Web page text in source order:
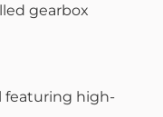
gearbox
featuring high-